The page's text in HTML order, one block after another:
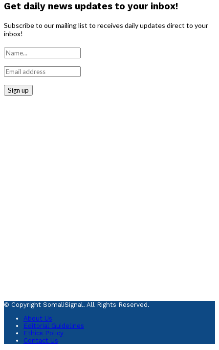
Get daily news updates to your inbox!
Subscribe to our mailing list to receives daily updates direct to your
inbox!
© Copyright SomaliSignal. All Rights Reserved.
About Us
Editorial Guidelines
Ethics Policy
Contact Us